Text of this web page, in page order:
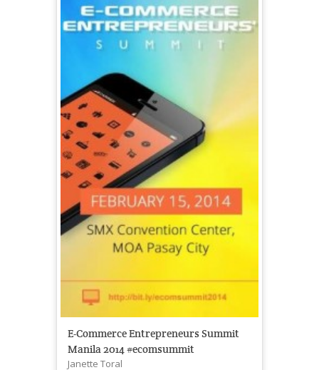
E-Commerce Entrepreneurs Summit
Manila 2014 #ecomsummit
Janette Toral